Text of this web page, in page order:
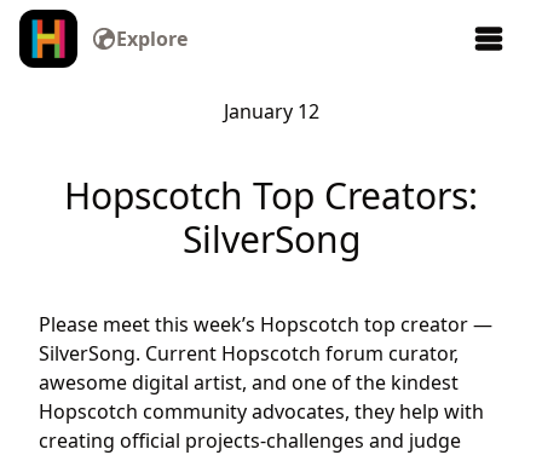
Explore
January 12
Hopscotch Top Creators:
SilverSong
Please meet this week’s Hopscotch top creator —
SilverSong. Current Hopscotch forum curator,
awesome digital artist, and one of the kindest
Hopscotch community advocates, they help with
creating official projects-challenges and judge